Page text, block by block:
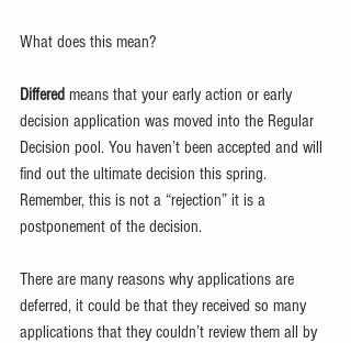
What does this mean?
Differed means that your early action or early
decision application was moved into the Regular
Decision pool. You haven’t been accepted and will
find out the ultimate decision this spring.
Remember, this is not a “rejection” it is a
postponement of the decision.
There are many reasons why applications are
deferred, it could be that they received so many
applications that they couldn’t review them all by